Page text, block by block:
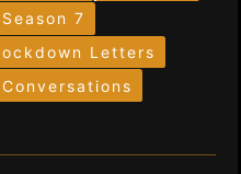
Season 7
Letters
Conversations